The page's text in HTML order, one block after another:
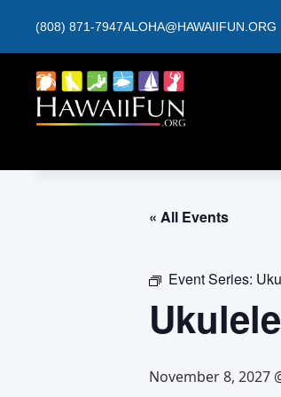
(808) 871-7947ALOHA@HAWAIIFUN.ORG
« All Events
Event Series:
November 8, 2027